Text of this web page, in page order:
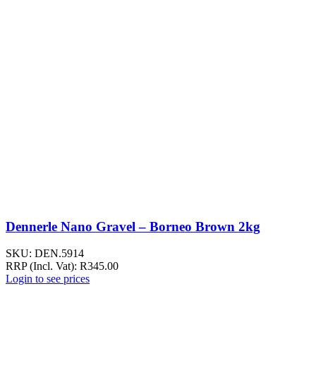
Dennerle Nano Gravel – Borneo Brown 2kg
SKU: DEN.5914
RRP (Incl. Vat): R345.00
Login to see prices